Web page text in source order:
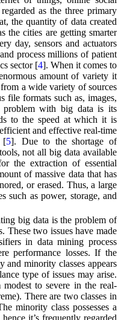
as the three primary
the quantity of data created
the cities are getting smarter
day, sensors and actuators
process millions of patient
sector [4]. When it comes to
amount of variety it
a wide variety of sources
file formats such as, images,
problem with big data is its
to the speed at which it is
and effective real-time
[5]. Due to the shortage of
not all big data available
the extraction of essential
of massive data that has
or erased. Thus, a large
such as power, storage, and
big data is the problem of
These two issues have made
in data mining process
performance losses. If the
and minority classes appears
type of issues may arise.
to severe in the real-
There are two classes in
minority class possesses a
it’s frequently regarded